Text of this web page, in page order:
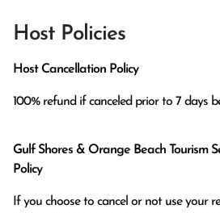
Host Policies
Host Cancellation Policy
100% refund if canceled prior to 7 days
Gulf Shores & Orange Beach Tourism
Policy
If you choose to cancel or not use your